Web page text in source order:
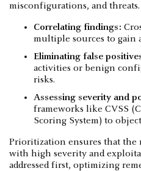
misconfigurations, and
Correlating findings:
multiple sources to gain
Eliminating false
activities or benign
risks.
Assessing severity and
frameworks like CVSS
Scoring System) to
Prioritization ensures that the
with high severity and
addressed first, optimizing